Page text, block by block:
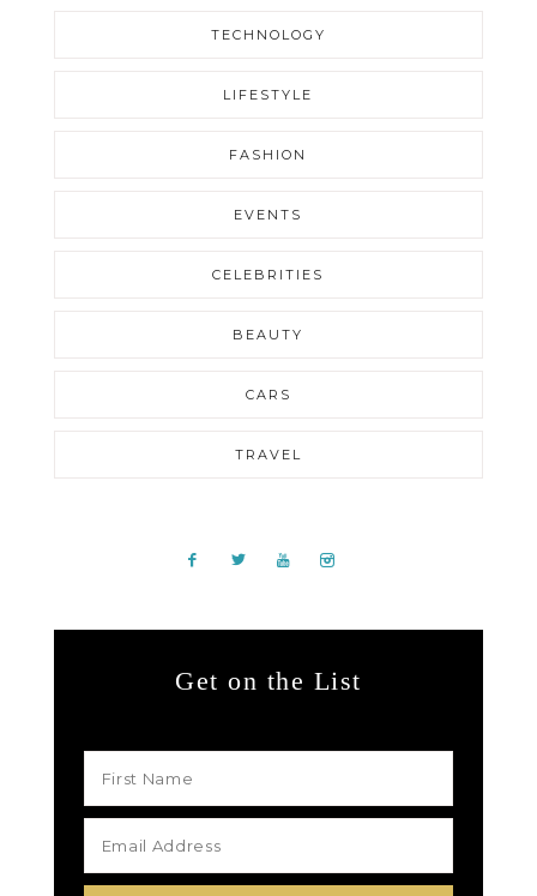
TECHNOLOGY
LIFESTYLE
FASHION
EVENTS
CELEBRITIES
BEAUTY
CARS
TRAVEL
Get on the List